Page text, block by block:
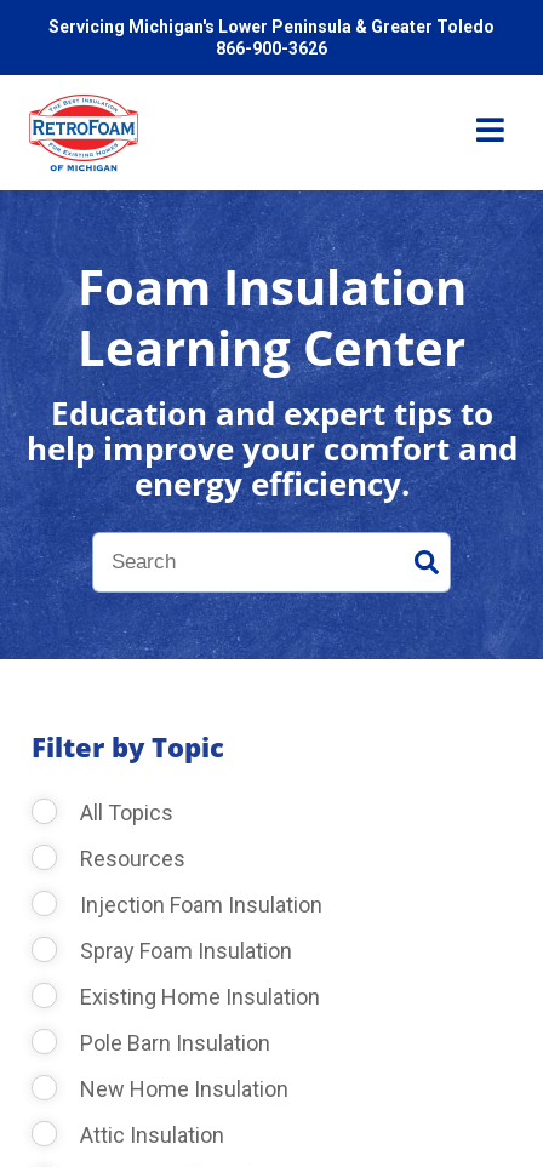
Servicing Michigan's Lower Peninsula & Greater Toledo
866-900-3626
Services
Pricing
Problems We Solve
Reviews
About Us
Foam Insulation
Learning Center
Education and expert tips to
help improve your comfort and
energy efficiency.
Filter by Topic
All Topics
Resources
Injection Foam Insulation
Spray Foam Insulation
Existing Home Insulation
Pole Barn Insulation
New Home Insulation
Attic Insulation